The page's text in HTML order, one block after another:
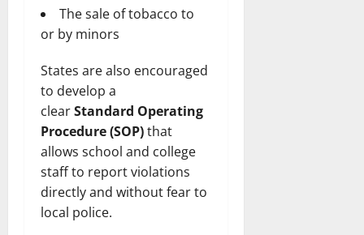
The sale of tobacco to
or by minors
States are also encouraged
to develop a
clearStandard Operating
Procedure (SOP)that
allows school and college
staff to report violations
directly and without fear to
local police.